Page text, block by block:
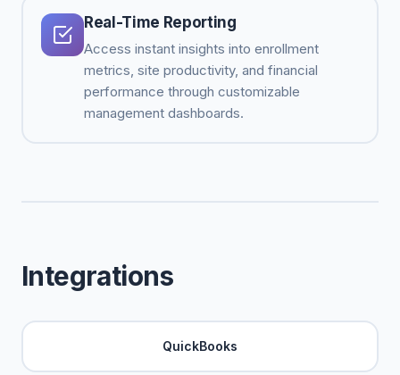
Real-Time Reporting
Access instant insights into enrollment
metrics, site productivity, and financial
performance through customizable
management dashboards.
Integrations
QuickBooks